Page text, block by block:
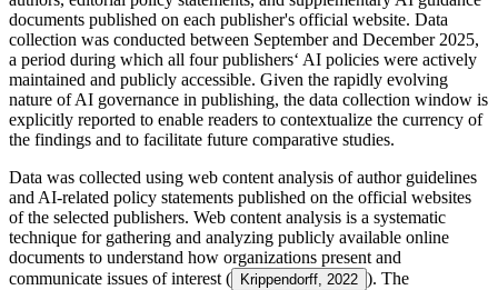
documents published on each publisher's official website. Data
collection was conducted between September and December 2025,
a period during which all four publishers‘ AI policies were actively
maintained and publicly accessible. Given the rapidly evolving
nature of AI governance in publishing, the data collection window is
explicitly reported to enable readers to contextualize the currency of
the findings and to facilitate future comparative studies.
Data was collected using web content analysis of author guidelines
and AI-related policy statements published on the official websites
of the selected publishers. Web content analysis is a systematic
technique for gathering and analyzing publicly available online
documents to understand how organizations present and
communicate issues of interest (
Krippendorff, 2022 ). The